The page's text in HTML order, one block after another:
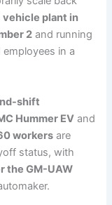
plant in
2 and running
in a
shift
Hummer EV and
workers are
status, with
the GM-UAW